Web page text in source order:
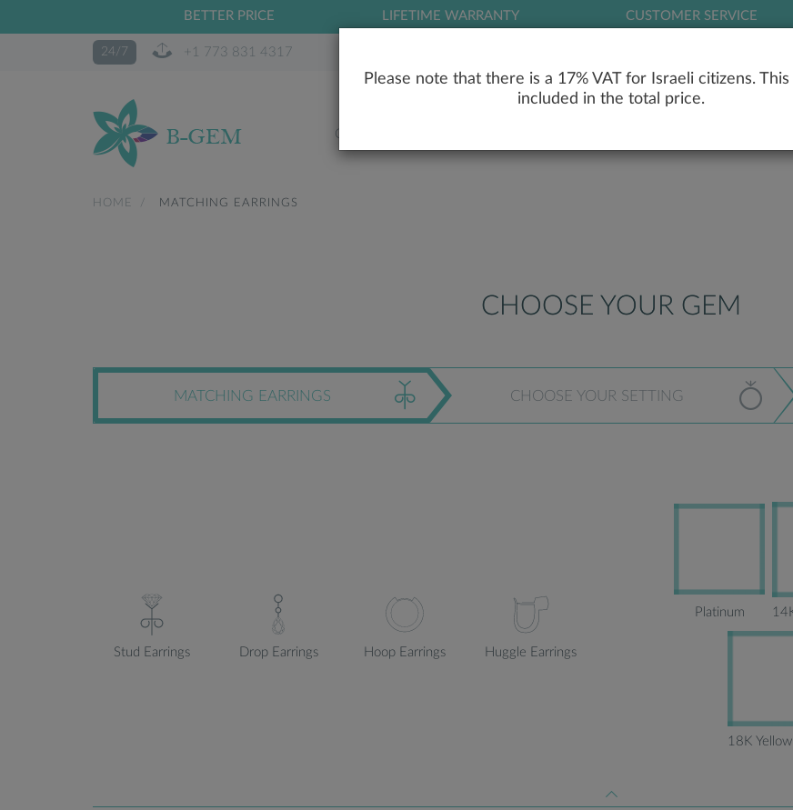
BETTER PRICE LIFETIME WARRANTY CUSTOMER SERVICE
24/7 +1 773 831 4317
OUR STORY
HOME MATCHING EARRINGS
CHOOSE YOUR GEM
MATCHING EARRINGS CHOOSE YOUR SETTING
Stud Earrings Drop Earrings Hoop Earrings Huggle Earrings
Platinum
18K
Please note that there is a 17% VAT for Israeli citizens.
included in the total price.